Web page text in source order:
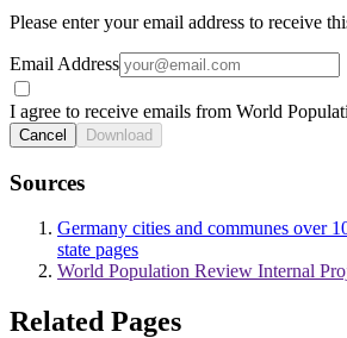
Please enter your email address to receive
Email Address
I agree to receive emails from World
Cancel Download
Sources
Germany cities and communes over
state pages
World Population Review Internal
Related Pages